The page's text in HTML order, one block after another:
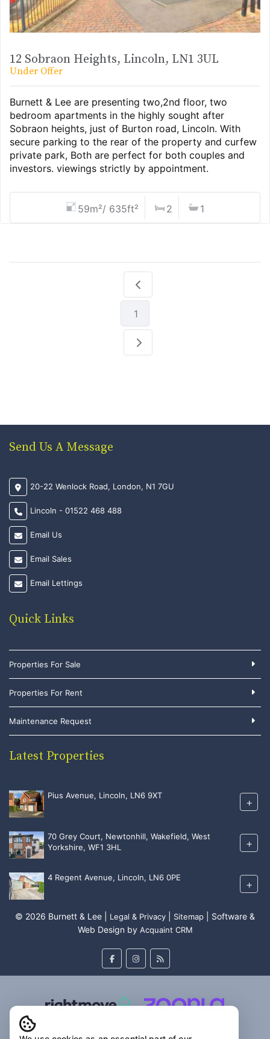
12 Sobraon Heights, Lincoln, LN1 3UL
Under Offer
Burnett & Lee are presenting two,2nd floor, two
bedroom apartments in the highly sought after
Sobraon heights, just of Burton road, Lincoln. With
secure parking to the rear of the property and curfew
private park, Both are perfect for both couples and
investors. viewings strictly by appointment.
59m²/ 635ft² 2 1
1
Send Us A Message
20-22 Wenlock Road, London, N1 7GU
Lincoln - 01522 468 488
Email Us
Email Sales
Email Lettings
Quick Links
Properties For Sale
Properties For Rent
Maintenance Request
Latest Properties
Pius Avenue, Lincoln, LN6 9XT
+
70 Grey Court, Newtonhill, Wakefield, West
Yorkshire, WF1 3HL
+
4 Regent Avenue, Lincoln, LN6 0PE
+
© 2026 Burnett & Lee | Legal & Privacy Sitemap | Software &
Web Design by Acquaint CRM